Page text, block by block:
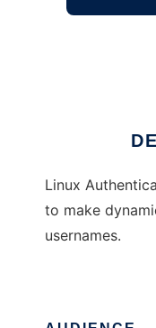
Linux
to make
usernames.